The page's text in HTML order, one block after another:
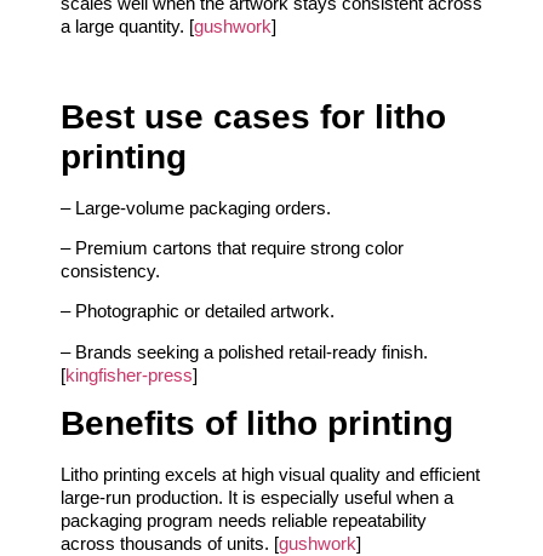
a large quantity. [gushwork]
Best use cases for litho
printing
– Large-volume packaging orders.
– Premium cartons that require strong color
consistency.
– Photographic or detailed artwork.
– Brands seeking a polished retail-ready finish.
[kingfisher-press]
Benefits of litho printing
Litho printing excels at high visual quality and efficient
large-run production. It is especially useful when a
packaging program needs reliable repeatability
across thousands of units. [gushwork]